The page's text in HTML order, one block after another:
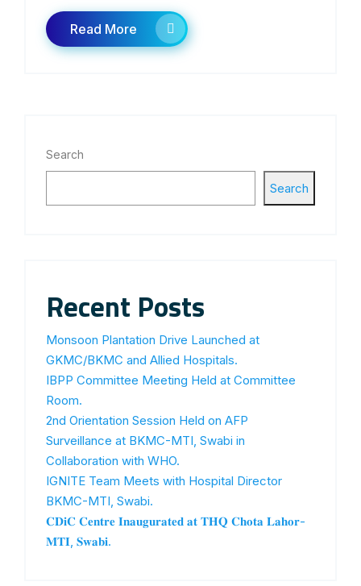
Read More
Search
Search
Recent Posts
Monsoon Plantation Drive Launched at
GKMC/BKMC and Allied Hospitals.
IBPP Committee Meeting Held at Committee
Room.
2nd Orientation Session Held on AFP
Surveillance at BKMC-MTI, Swabi in
Collaboration with WHO.
IGNITE Team Meets with Hospital Director
BKMC-MTI, Swabi.
𝐂𝐃𝐢𝐂 𝐂𝐞𝐧𝐭𝐫𝐞 𝐈𝐧𝐚𝐮𝐠𝐮𝐫𝐚𝐭𝐞𝐝 𝐚𝐭 𝐓𝐇𝐐 𝐂𝐡𝐨𝐭𝐚 𝐋𝐚𝐡𝐨𝐫-
𝐌𝐓𝐈, 𝐒𝐰𝐚𝐛𝐢.